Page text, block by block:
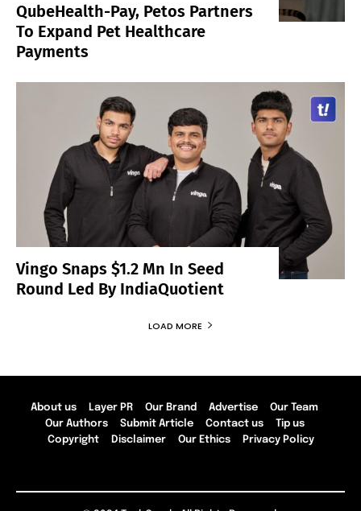
QubeHealth-Pay, Petos Partners
To Expand Pet Healthcare
Payments
Vingo Snaps $1.2 Mn In Seed
Round Led By IndiaQuotient
LOAD MORE
About us Layer PR Our Brand Advertise
Our Team
Our Authors
Submit Article Contact us
Tip us
Copyright
Disclaimer Our Ethics Privacy Policy